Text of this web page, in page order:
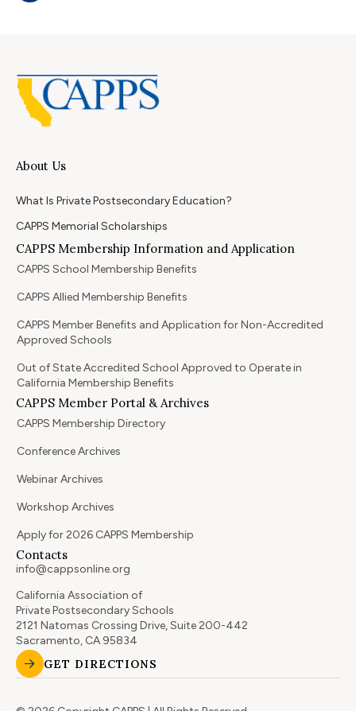
About Us
What Is Private Postsecondary Education?
CAPPS Memorial Scholarships
CAPPS Membership Information and Application
CAPPS School Membership Benefits
CAPPS Allied Membership Benefits
CAPPS Member Benefits and Application for Non-Accredited
Approved Schools
Out of State Accredited School Approved to Operate in
California Membership Benefits
CAPPS Member Portal & Archives
CAPPS Membership Directory
Conference Archives
Webinar Archives
Workshop Archives
Apply for 2026 CAPPS Membership
Contacts
info@cappsonline.org
California Association of
Private Postsecondary Schools
2121 Natomas Crossing Drive, Suite 200-442
Sacramento, CA 95834
GET DIRECTIONS